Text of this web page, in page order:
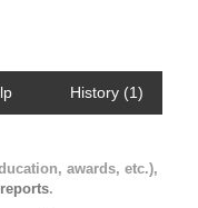
History (1)
awards, etc.),
.